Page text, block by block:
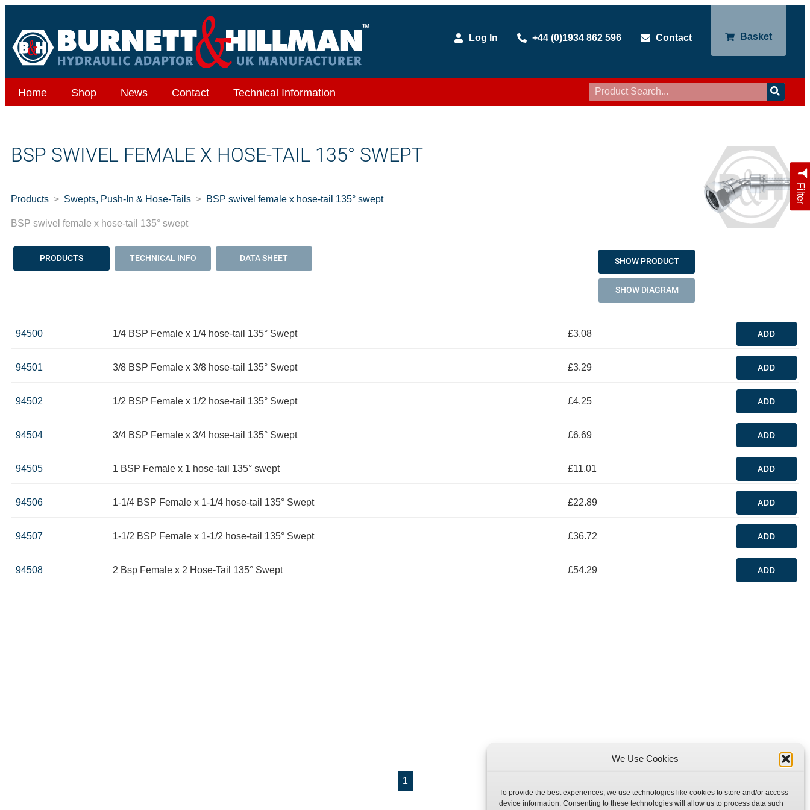
We Use Cookies
To provide the best experiences, we use technologies like cookies to store and/or access
device information. Consenting to these technologies will allow us to process data such
Log In +44 (0)1934 862 596 Contact Basket
Home Shop News Contact Technical Information
Filter
BSP SWIVEL FEMALE X HOSE-TAIL 135° SWEPT
Products Swepts, Push-In & Hose-Tails BSP swivel female x hose-tail 135° swept
BSP swivel female x hose-tail 135° swept
PRODUCTS TECHNICAL INFO DATA SHEET SHOW PRODUCT
SHOW DIAGRAM
94500 1/4 BSP Female x 1/4 hose-tail 135° Swept £3.08 ADD
94501 3/8 BSP Female x 3/8 hose-tail 135° Swept £3.29 ADD
94502 1/2 BSP Female x 1/2 hose-tail 135° Swept £4.25 ADD
94504 3/4 BSP Female x 3/4 hose-tail 135° Swept £6.69 ADD
94505 1 BSP Female x 1 hose-tail 135° swept £11.01 ADD
94506 1-1/4 BSP Female x 1-1/4 hose-tail 135° Swept £22.89 ADD
94507 1-1/2 BSP Female x 1-1/2 hose-tail 135° Swept £36.72 ADD
94508 2 Bsp Female x 2 Hose-Tail 135° Swept £54.29 ADD
1